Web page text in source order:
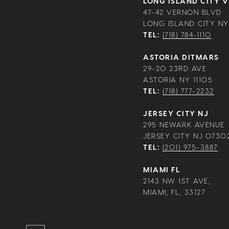
47-42 VERNON BLVD
LONG ISLAND CITY NY
TEL: (718) 784-1110
ASTORIA DITMARS
29-20 23RD AVE
ASTORIA NY 11105
TEL: (718) 777-2232
JERSEY CITY NJ
295 NEWARK AVENUE
JERSEY CITY NJ
TEL: (201) 975-3887
MIAMI FL
2143 NW 1ST AVE,
MIAMI, FL, 33127